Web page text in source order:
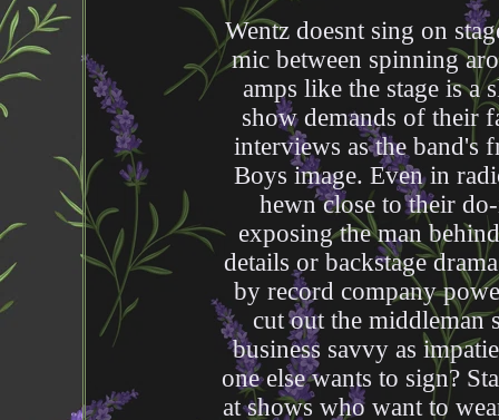
Wentz doesnt sing on
mic between spinning
amps like the stage is a
show demands of their
interviews as the band's
Boys image. Even in
hewn close to their
exposing the man
details or backstage
by record company
cut out the middleman
business savvy as
one else wants to sign?
at shows who want to